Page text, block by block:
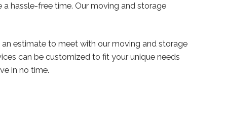
hassle-free time. Our moving and storage
estimate to meet with our moving and storage
can be customized to fit your unique needs
in no time.